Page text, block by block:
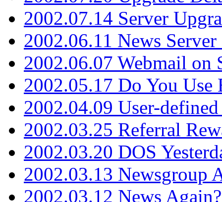
2002.07.14 Server
2002.06.11 News Server
2002.06.07 Webmail on
2002.05.17 Do You Use
2002.04.09 User-
2002.03.25 Referral
2002.03.20 DOS
2002.03.13 Newsgroup
2002.03.12 News Again?